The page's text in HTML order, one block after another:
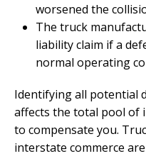
worsened the
The truck
liability claim if a
normal operating
Identifying all potential
affects the total pool of
to compensate you.
interstate commerce